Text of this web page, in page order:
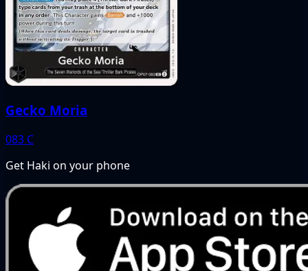
Gecko Moria
083 C
Get Haki on your phone